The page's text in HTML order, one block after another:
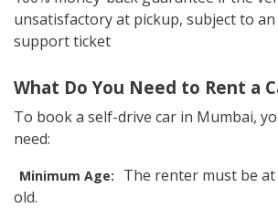
unsatisfactory at pickup, subject to
support ticket
What Do You Need to Rent a
To book a self-drive car in Mumbai,
need:
Minimum Age:
The renter must be at
old.